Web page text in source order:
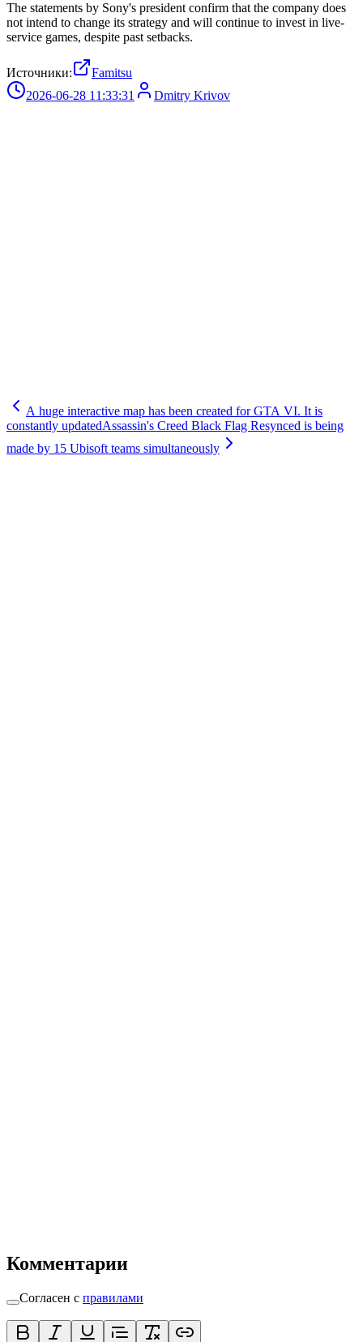
The statements by Sony's president confirm that the company does
not intend to change its strategy and will continue to invest in live-
service games, despite past setbacks.
Источники:
Famitsu
2026-06-28 11:33:31
Dmitry Krivov
A huge interactive map has been created for GTA VI. It is
constantly updatedAssassin's Creed Black Flag Resynced is being
made by 15 Ubisoft teams simultaneously
Комментарии
Согласен с правилами